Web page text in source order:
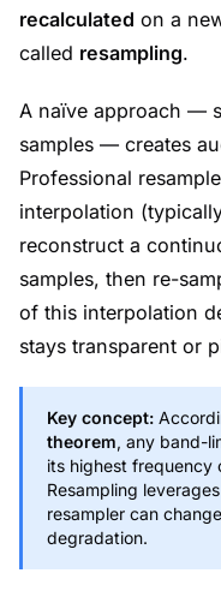
recalculated on a
called resampling.
A naïve approach —
samples — creates
Professional
interpolation
reconstruct a
samples, then re-
of this interpolation
stays transparent or
Key concept:
theorem, any band-
its highest frequency
Resampling
resampler can
degradation.